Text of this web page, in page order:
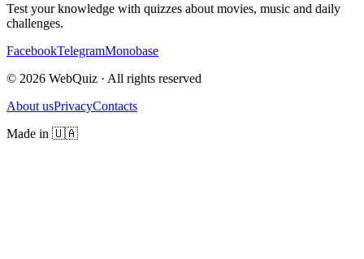
Test your knowledge with quizzes about movies, music and daily
challenges.
FacebookTelegramMonobase
© 2026 WebQuiz · All rights reserved
About usPrivacyContacts
Made in 🇺🇦